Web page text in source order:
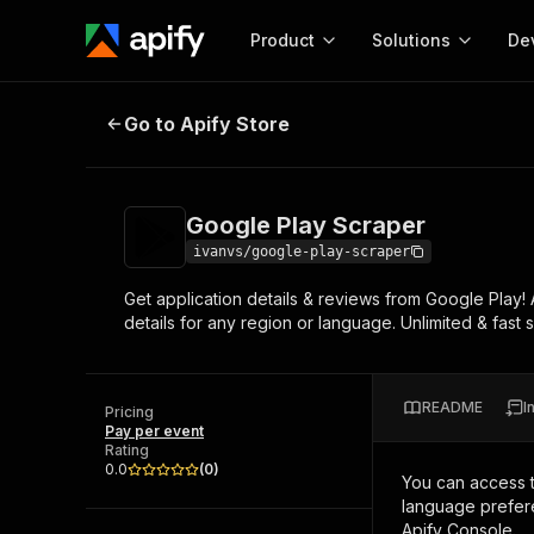
Product
Start here!
Ready-to-run tools for your AI agents
Browse 56,920 Actors
Solutions
MCP server
Configure your Apify
Start building
Web
Google Play Scraper
Go to Apify Store
Google Play Scraper
ivanvs/google-play-scraper
Get application details & reviews from Google
details for any region or language. Unlimited & fast
Pricing
Pay per event
Rating
0.0
(0)
README
You can access
language
Apify Console.